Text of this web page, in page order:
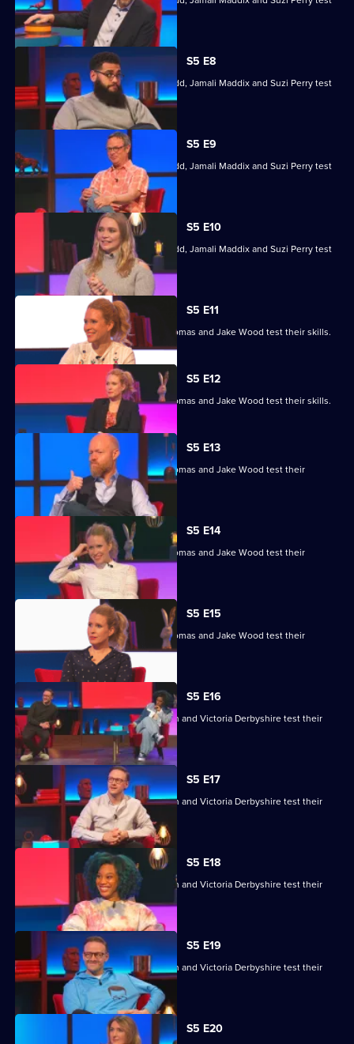
their skills.
S5 E8
Hugh Fearnley-Whittingstall, Jodie Kidd, Jamali Maddix and Suzi Perry test
their skills.
S5 E9
Hugh Fearnley-Whittingstall, Jodie Kidd, Jamali Maddix and Suzi Perry test
their skills.
S5 E10
Hugh Fearnley-Whittingstall, Jodie Kidd, Jamali Maddix and Suzi Perry test
their skills.
S5 E11
Lucy Beaumont, Shazia Mirza, Joe Thomas and Jake Wood test their skills.
S5 E12
Lucy Beaumont, Shazia Mirza, Joe Thomas and Jake Wood test their skills.
S5 E13
Lucy Beaumont, Shazia Mirza, Joe Thomas and Jake Wood test their
general knowledge skills.
S5 E14
Lucy Beaumont, Shazia Mirza, Joe Thomas and Jake Wood test their
general knowledge skills.
S5 E15
Lucy Beaumont, Shazia Mirza, Joe Thomas and Jake Wood test their
general knowledge skills.
S5 E16
Kemah Bob, JJ Chalmers, Kevin Clifton and Victoria Derbyshire test their
skills.
S5 E17
Kemah Bob, JJ Chalmers, Kevin Clifton and Victoria Derbyshire test their
S5 E18
Kemah Bob, JJ Chalmers, Kevin Clifton and Victoria Derbyshire test their
S5 E19
Kemah Bob, JJ Chalmers, Kevin Clifton and Victoria Derbyshire test their
skills.
S5 E20